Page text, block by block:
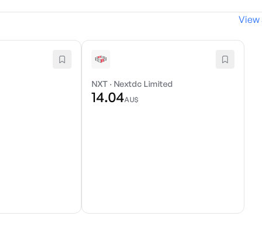
View
NXT · Nextdc Limited
14.04AU$